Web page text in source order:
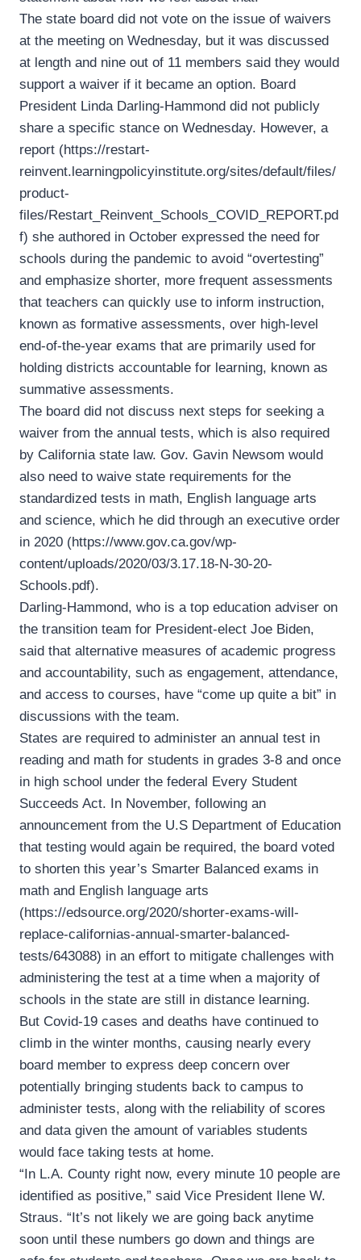
The state board did not vote on the issue of waivers
at the meeting on Wednesday, but it was discussed
at length and nine out of 11 members said they would
support a waiver if it became an option. Board
President Linda Darling-Hammond did not publicly
share a specific stance on Wednesday. However, a
report (https://restart-
reinvent.learningpolicyinstitute.org/sites/default/files/
product-
files/Restart_Reinvent_Schools_COVID_REPORT.pd
f) she authored in October expressed the need for
schools during the pandemic to avoid “overtesting”
and emphasize shorter, more frequent assessments
that teachers can quickly use to inform instruction,
known as formative assessments, over high-level
end-of-the-year exams that are primarily used for
holding districts accountable for learning, known as
summative assessments.
The board did not discuss next steps for seeking a
waiver from the annual tests, which is also required
by California state law. Gov. Gavin Newsom would
also need to waive state requirements for the
standardized tests in math, English language arts
and science, which he did through an executive order
in 2020 (https://www.gov.ca.gov/wp-
content/uploads/2020/03/3.17.18-N-30-20-
Schools.pdf).
Darling-Hammond, who is a top education adviser on
the transition team for President-elect Joe Biden,
said that alternative measures of academic progress
and accountability, such as engagement, attendance,
and access to courses, have “come up quite a bit” in
discussions with the team.
States are required to administer an annual test in
reading and math for students in grades 3-8 and once
in high school under the federal Every Student
Succeeds Act. In November, following an
announcement from the U.S Department of Education
that testing would again be required, the board voted
to shorten this year’s Smarter Balanced exams in
math and English language arts
(https://edsource.org/2020/shorter-exams-will-
replace-californias-annual-smarter-balanced-
tests/643088) in an effort to mitigate challenges with
administering the test at a time when a majority of
schools in the state are still in distance learning.
But Covid-19 cases and deaths have continued to
climb in the winter months, causing nearly every
board member to express deep concern over
potentially bringing students back to campus to
administer tests, along with the reliability of scores
and data given the amount of variables students
would face taking tests at home.
“In L.A. County right now, every minute 10 people are
identified as positive,” said Vice President Ilene W.
Straus. “It’s not likely we are going back anytime
soon until these numbers go down and things are